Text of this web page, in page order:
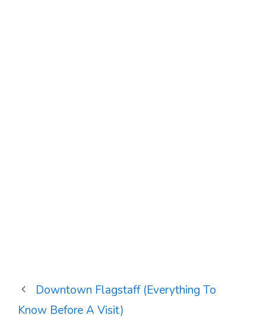
Downtown Flagstaff (Everything To
Know Before A Visit)